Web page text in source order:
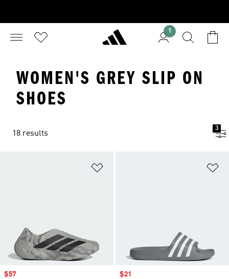
1
WOMEN'S GREY SLIP ON
SHOES
18 results
3
Sale price
$57 Sale price
$21